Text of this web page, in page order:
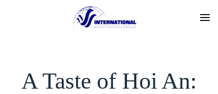
A Taste of Hoi An: